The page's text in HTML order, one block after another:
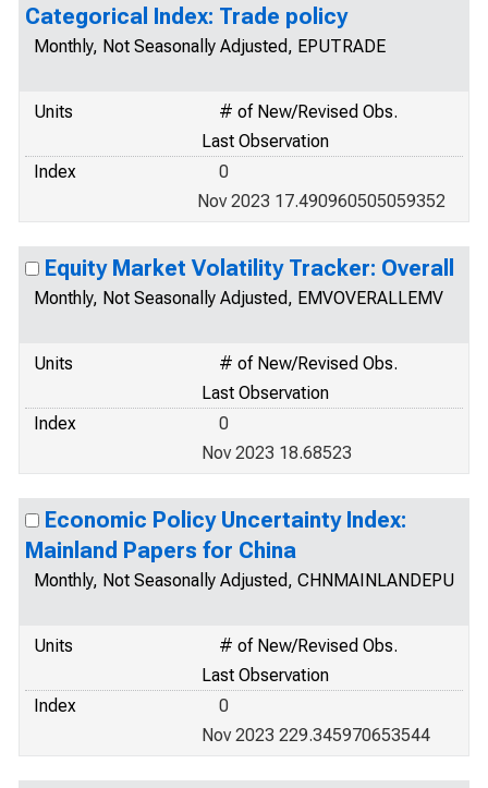
Categorical Index: Trade policy
Monthly, Not Seasonally Adjusted, EPUTRADE
Units
# of New/Revised Obs.
Last Observation
Index
0
Nov 2023 17.490960505059352
Equity Market Volatility Tracker: Overall
Monthly, Not Seasonally Adjusted, EMVOVERALLEMV
Units
# of New/Revised Obs.
Last Observation
Index
0
Nov 2023 18.68523
Economic Policy Uncertainty Index:
Mainland Papers for China
Monthly, Not Seasonally Adjusted, CHNMAINLANDEPU
Units
# of New/Revised Obs.
Last Observation
Index
0
Nov 2023 229.345970653544